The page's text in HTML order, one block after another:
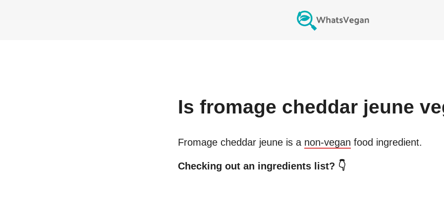
Is fromage cheddar jeune
Fromage cheddar jeune is a non-vegan food ingredient.
Checking out an ingredients list? 👇